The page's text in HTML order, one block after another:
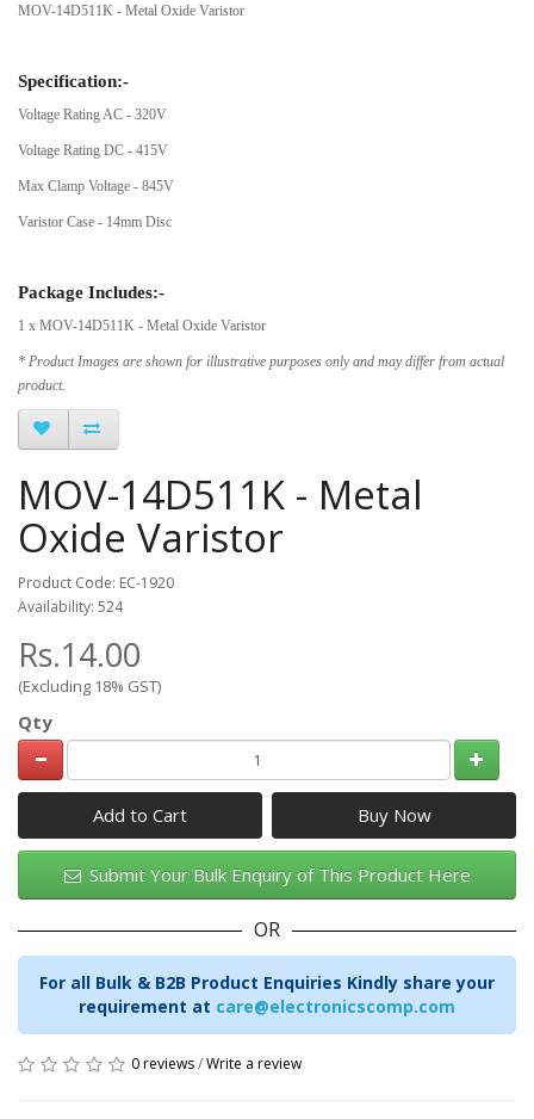
MOV-14D511K - Metal Oxide Varistor
Specification:-
Voltage Rating AC - 320V
Voltage Rating DC - 415V
Max Clamp Voltage - 845V
Varistor Case - 14mm Disc
Package Includes:-
1 x MOV-14D511K - Metal Oxide Varistor
* Product Images are shown for illustrative purposes only and may differ from actual
product.
MOV-14D511K - Metal
Oxide Varistor
Product Code: EC-1920
Availability: 524
Rs.14.00
(Excluding 18% GST)
Qty
Add to Cart
Submit Your Bulk Enquiry of This Product Here
OR
For all Bulk & B2B Product Enquiries Kindly share your
requirement at care@electronicscomp.com
0 reviews/Write a review